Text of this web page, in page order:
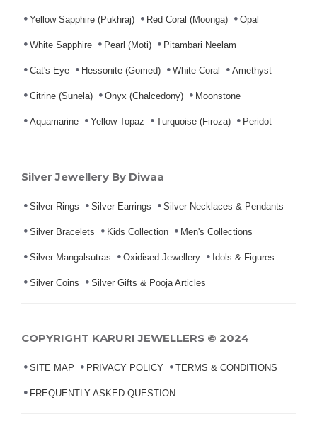
Yellow Sapphire (Pukhraj) Red Coral (Moonga) Opal
White Sapphire Pearl (Moti) Pitambari Neelam
Cat's Eye Hessonite (Gomed) White Coral Amethyst
Citrine (Sunela) Onyx (Chalcedony) Moonstone
Aquamarine Yellow Topaz Turquoise (Firoza) Peridot
Silver Jewellery By Diwaa
Silver Rings Silver Earrings Silver Necklaces & Pendants
Silver Bracelets Kids Collection Men's Collections
Silver Mangalsutras Oxidised Jewellery Idols & Figures
Silver Coins Silver Gifts & Pooja Articles
COPYRIGHT KARURI JEWELLERS © 2024
SITE MAP PRIVACY POLICY TERMS & CONDITIONS
FREQUENTLY ASKED QUESTION